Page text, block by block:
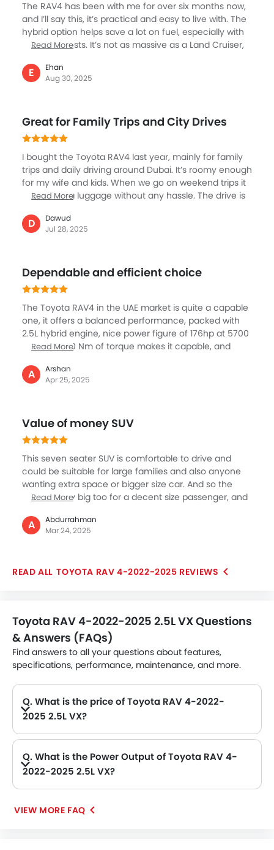
unresolved. Overall, the RAV4 might look impressive at
first, but the long-term reliability and service
experience have been disappointing. If you’re
planning to buy one — think twice.
The RAV4 has been with me for over six months now,
and I’ll say this, it’s practical and easy to live with. The
hybrid option helps save a lot on fuel, especially with
the rising costs. It’s not as massive as a Land Cruiser,
comfort. The steering feels light in the city, making it
easy to drive in Sharjah traffic. I really appreciate how
super sporty, but it’s smooth enough for daily drives. It
balances efficiency and comfort, which makes it one
Read More
E
Ehan
Aug 30, 2025
Great for Family Trips and City Drives
I bought the Toyota RAV4 last year, mainly for family
trips and daily driving around Dubai. It’s roomy enough
for my wife and kids. When we go on weekend trips it
carries extra luggage without any hassle. The drive is
and the engine has enough power to handle
highways easily. When I have to park in tight parking
peace of mind, especially when driving in busy traffic.
The SUV is reliable and comfortable for my family and
Read More
D
Dawud
Jul 28, 2025
Dependable and efficient choice
The Toyota RAV4 in the UAE market is quite a capable
one, it offers a balanced performance, packed with
2.5L hybrid engine, nice power figure of 176hp at 5700
rpm and 220 Nm of torque makes it capable, and
excellent 4WD, it ensures smooth acceleration and
stability. What is also key is the higher fuel efficiency
control and vehicle stability control that enhance
overall comfort and safety.
Read More
A
Arshan
Apr 25, 2025
Value of money SUV
This seven seater SUV is comfortable to drive and
could be suitable for large families and also anyone
wanting extra space or bigger size car. And so the
cabin is very big too for a decent size passenger, and
proven and well-known friend 1.5-liter petrol engine,
providing excellent figures of 103 hp and 136 Nm of
be unique in the segment. Besides being practical
Read More
A
Abdurrahman
Mar 24, 2025
TOYOTA RAV 4-2022-2025 REVIEWS
Toyota RAV 4-2022-2025 2.5L VX Questions
& Answers (FAQs)
Find answers to all your questions about features,
specifications, performance, maintenance, and more.
Q. What is the price of Toyota RAV 4-2022-
2025 2.5L VX?
Q. What is the Power Output of Toyota RAV 4-
2022-2025 2.5L VX?
VIEW MORE FAQ